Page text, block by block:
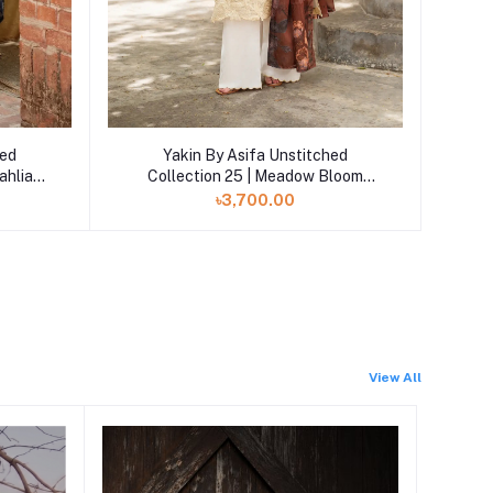
Add to cart
Yakin By Asifa Unstitched
Collection 25 | Meadow Bloom
YKL25-01
৳3,700.00
View All